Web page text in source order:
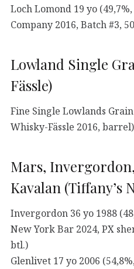
Loch Lomond 19 yo
Company 2016, Batch #3,
Lowland Single
Fässle)
Fine Single Lowlands Grain
Whisky-Fässle 2016,
Mars,
Kavalan (Tiffany’s
Invergordon 36 yo 1988
New York Bar 2024, PX
btl.)
Glenlivet 17 yo 2006